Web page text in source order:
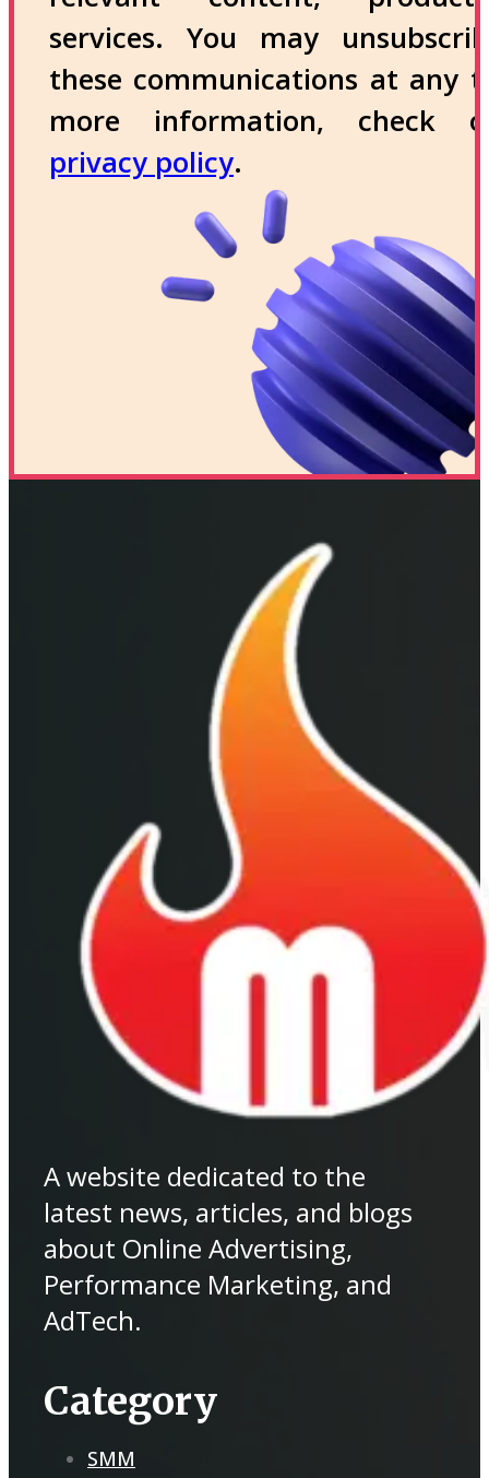
services. You may
these communications at any
more information, check
privacy policy.
A website dedicated to the
latest news, articles, and blogs
about Online Advertising,
Performance Marketing, and
AdTech.
Category
SMM